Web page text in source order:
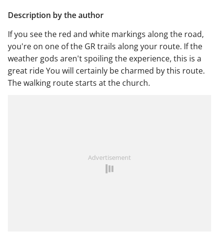
Description by the author
If you see the red and white markings along the road,
you're on one of the GR trails along your route. If the
weather gods aren't spoiling the experience, this is a
great ride You will certainly be charmed by this route.
The walking route starts at the church.
Advertisement